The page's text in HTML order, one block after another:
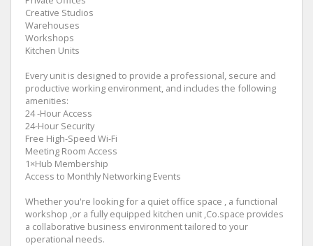
Creative Studios
Warehouses
Workshops
Kitchen Units
Every unit is designed to provide a professional, secure and
productive working environment, and includes the following
amenities:
24 -Hour Access
24-Hour Security
Free High-Speed Wi-Fi
Meeting Room Access
1×Hub Membership
Access to Monthly Networking Events
Whether you're looking for a quiet office space , a functional
workshop ,or a fully equipped kitchen unit ,Co.space provides
a collaborative business environment tailored to your
operational needs.